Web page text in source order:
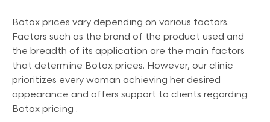
Botox prices vary depending on various factors.
Factors such as the brand of the product used and
the breadth of its application are the main factors
that determine Botox prices. However, our clinic
prioritizes every woman achieving her desired
appearance and offers support to clients regarding
Botox pricing .